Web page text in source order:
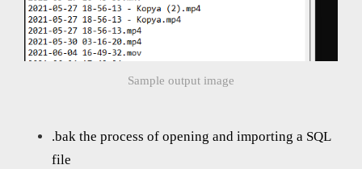
Sample output image
.bak the process of opening and importing a SQL
file